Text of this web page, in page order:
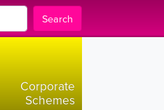
Search
Corporate
Schemes